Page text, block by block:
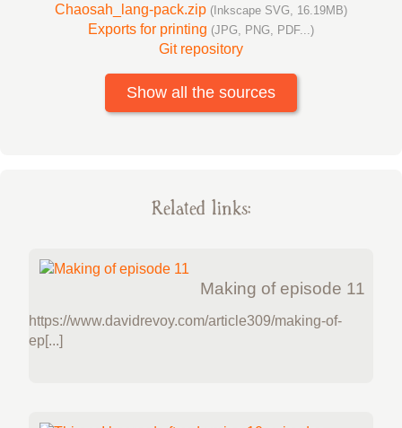
Chaosah_lang-pack.zip (Inkscape SVG, 16.19MB)
Exports for printing (JPG, PNG, PDF...)
Git repository
Show all the sources
Related links:
Making of episode 11
https://www.davidrevoy.com/article309/making-of-
ep[...]